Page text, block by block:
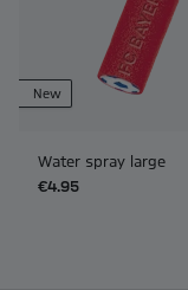
New
Water spray large
€4.95